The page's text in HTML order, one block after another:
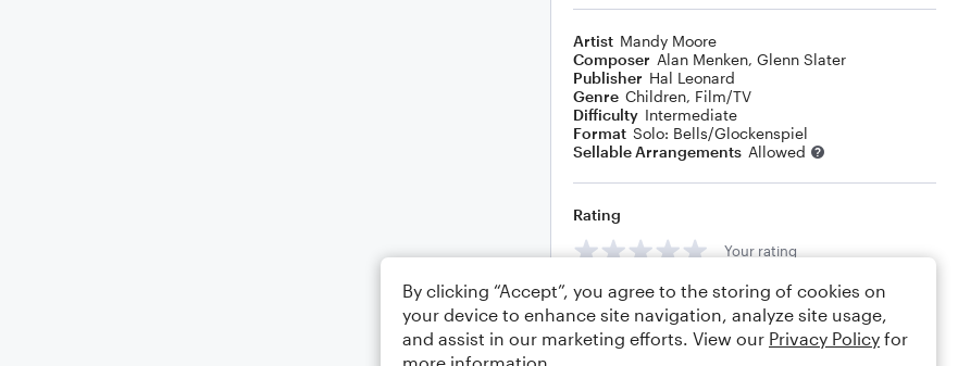
Artist Mandy Moore
Composer Alan Menken, Glenn Slater
Publisher Hal Leonard
Genre Children, Film/TV
Difficulty Intermediate
Format Solo: Bells/Glockenspiel
Sellable Arrangements Allowed
Rating
Your rating
Comments
By clicking “Accept”, you agree to the storing of cookies on
your device to enhance site navigation, analyze site usage,
and assist in our marketing efforts. View our Privacy Policy for